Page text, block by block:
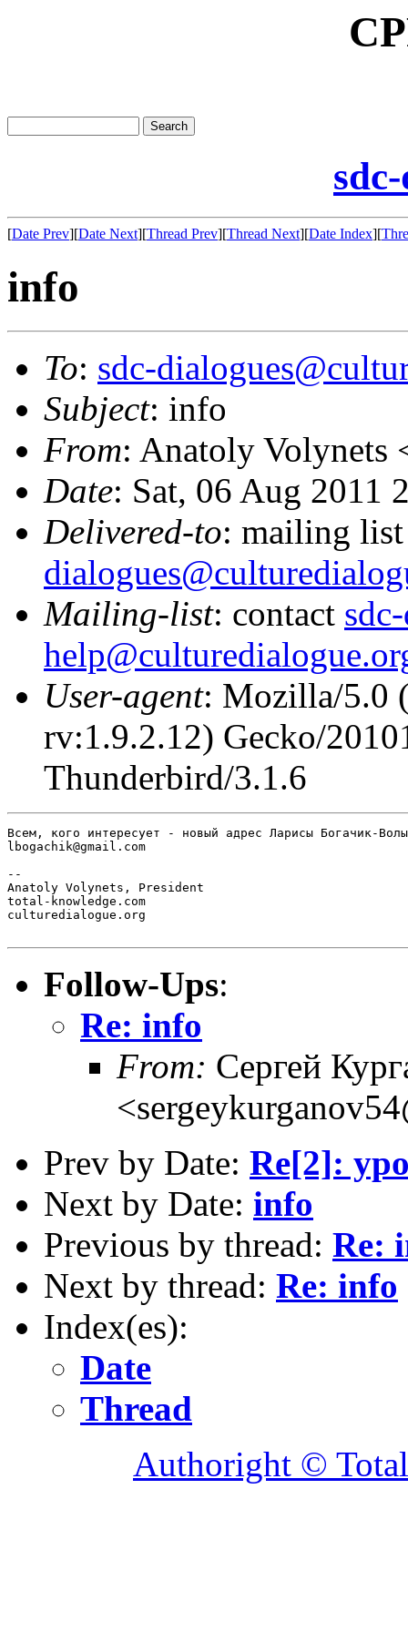
[Date Prev][Date Next][Thread Prev][Thread Next][Date Index][
info
To: sdc-
Subject: info
From: Anatoly Volynets
Date: Sat, 06 Aug 2011
Delivered-to: mailing
Mailing-list: contact
User-agent: Mozilla/5.0
rv:1.9.2.12) Gecko/
Thunderbird/3.1.6
Всем, кого интересует - новый адрес Ларисы Богачик-
lbogachik@gmail.com
--
Anatoly Volynets, President
total-knowledge.com
culturedialogue.org
Follow-Ups:
Re: info
From: Сергей
Prev by Date: Re[2]:
Next by Date: info
Previous by thread: Re:
Next by thread: Re: info
Index(es):
Date
Thread
Authoright ©